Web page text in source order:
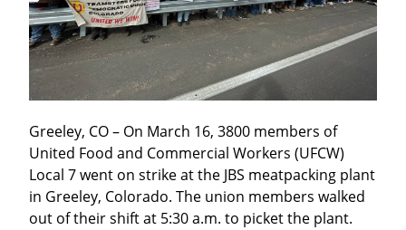
Greeley, CO – On March 16, 3800 members of
United Food and Commercial Workers (UFCW)
Local 7 went on strike at the JBS meatpacking plant
in Greeley, Colorado. The union members walked
out of their shift at 5:30 a.m. to picket the plant.